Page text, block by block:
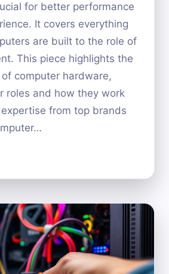
for better performance
It covers everything
are built to the role of
This piece highlights the
computer hardware,
roles and how they work
from top brands